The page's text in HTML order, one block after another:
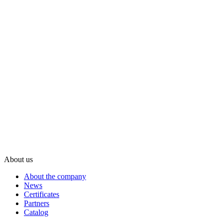
About us
About the company
News
Certificates
Partners
Catalog